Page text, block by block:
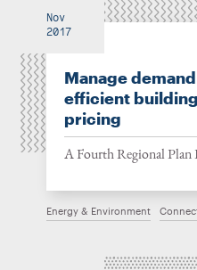
Nov
2017
Manage
efficient
pricing
A Fourth Regional Plan
Energy & Environment